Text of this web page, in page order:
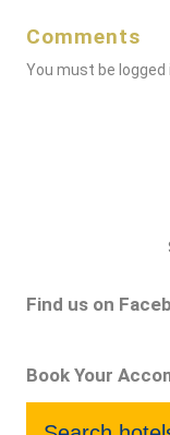
Comments
You must be logged
Find us on
Book Your